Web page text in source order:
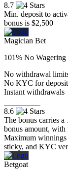
8.7
Min. deposit to
bonus is $2,500
Magician Bet
101% No
No withdrawal
No KYC for
Instant withdrawals
8.6
The bonus carries a
bonus amount,
Maximum winnings
sticky, and KYC
Betgoat